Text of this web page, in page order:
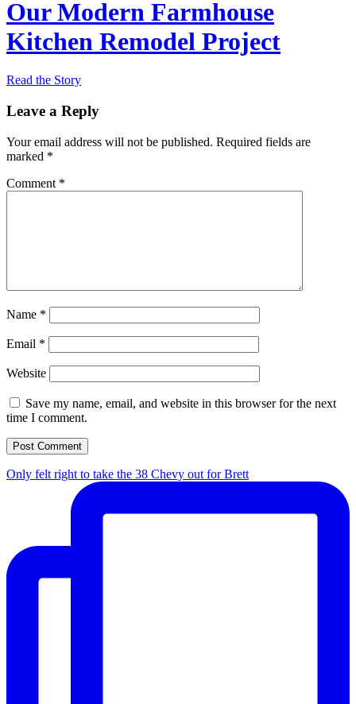
Our Modern Farmhouse
Kitchen Remodel Project
Read the Story
Leave a Reply
Your email address will not be published. Required fields are
marked *
Comment *
Name *
Email *
Website
Save my name, email, and website in this browser for the next
time I comment.
Only felt right to take the 38 Chevy out for Brett